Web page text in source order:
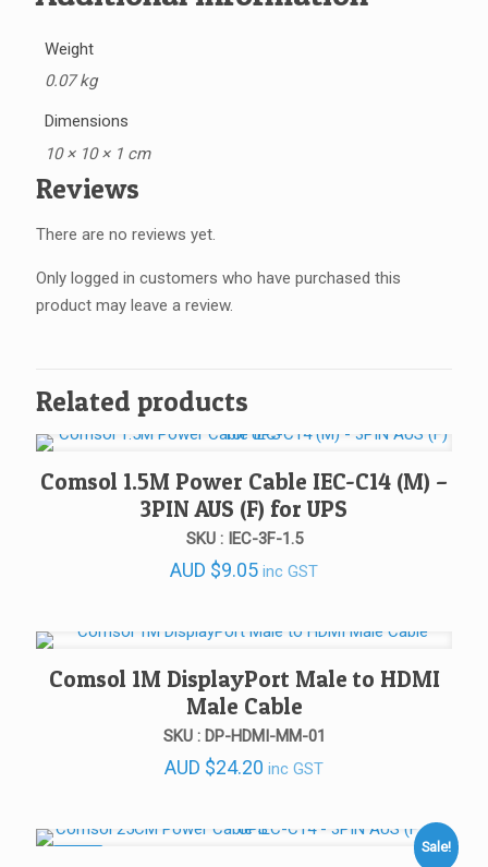
Weight
0.07 kg
Dimensions
10 × 10 × 1 cm
Reviews
There are no reviews yet.
Only logged in customers who have purchased this
product may leave a review.
Related products
Comsol 1.5M Power Cable IEC-C14 (M) –
3PIN AUS (F) for UPS
SKU : IEC-3F-1.5
AUD $9.05 inc GST
Comsol 1M DisplayPort Male to HDMI
Male Cable
SKU : DP-HDMI-MM-01
AUD $24.20 inc GST
Sale!